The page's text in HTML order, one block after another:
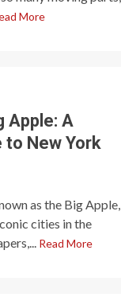
More
Apple: A
to New York
as the Big Apple,
cities in the
Read More